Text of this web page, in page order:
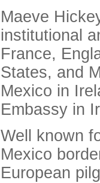
Maeve
institutional
France,
States, and
Mexico in
Embassy in
Well known
Mexico
European